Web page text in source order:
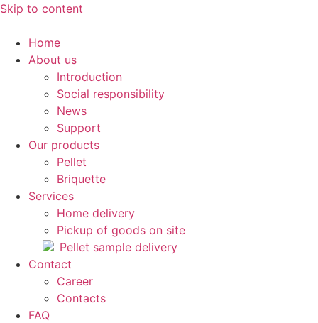
Skip to content
Home
About us
Introduction
Social responsibility
News
Support
Our products
Pellet
Briquette
Services
Home delivery
Pickup of goods on site
Pellet sample delivery
Contact
Career
Contacts
FAQ